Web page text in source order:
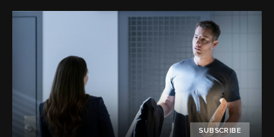
SUBSCRIBE